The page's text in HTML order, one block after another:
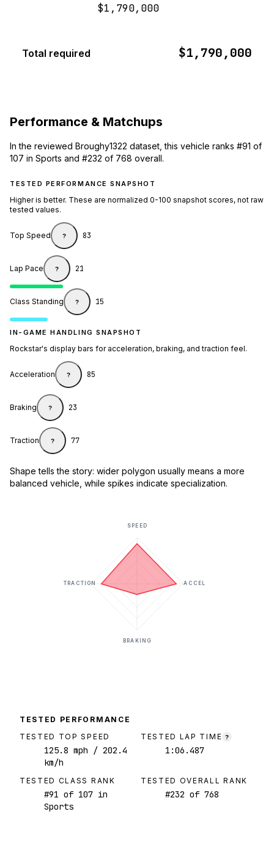
$1,790,000
Total required $1,790,000
Performance & Matchups
In the reviewed Broughy1322 dataset, this vehicle ranks #91 of
107 in Sports and #232 of 768 overall.
TESTED PERFORMANCE SNAPSHOT
Higher is better. These are normalized 0-100 snapshot scores, not raw
tested values.
Top Speed ? 83
Lap Pace ? 21
Class Standing ? 15
IN-GAME HANDLING SNAPSHOT
Rockstar's display bars for acceleration, braking, and traction feel.
Acceleration ? 85
Braking ? 23
Traction ? 77
Shape tells the story: wider polygon usually means a more
balanced vehicle, while spikes indicate specialization.
SPEED
ACCEL
BRAKING
TRACTION
TESTED PERFORMANCE
TESTED TOP SPEED
125.8 mph / 202.4
km/h
TESTED LAP TIME ?
1:06.487
TESTED CLASS RANK
#91 of 107 in
Sports
TESTED OVERALL RANK
#232 of 768